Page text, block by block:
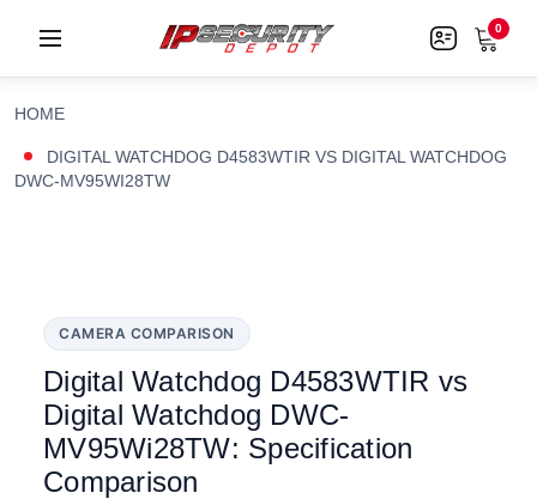
0
HOME
DIGITAL WATCHDOG D4583WTIR VS DIGITAL WATCHDOG
DWC-MV95WI28TW
CAMERA COMPARISON
Digital Watchdog D4583WTIR vs
Digital Watchdog DWC-
MV95Wi28TW: Specification
Comparison